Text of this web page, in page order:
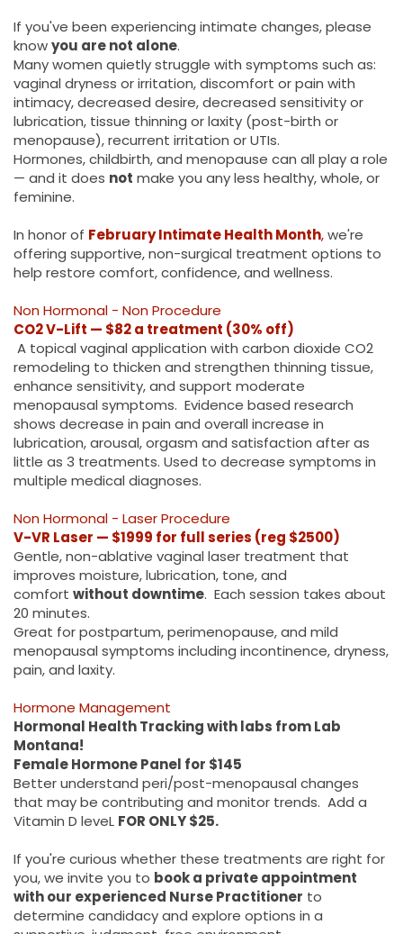
If you've been experiencing intimate changes, please
knowyou are not alone.
Many women quietly struggle with symptoms such as:
vaginal dryness or irritation, discomfort or pain with
intimacy, decreased desire, decreased sensitivity or
lubrication, tissue thinning or laxity (post-birth or
menopause), recurrent irritation or UTIs.
Hormones, childbirth, and menopause can all play a role
— and it does not make you any less healthy, whole, or
feminine.
In honor of February Intimate Health Month,we're
offering supportive, non-surgical treatment options to
help restore comfort, confidence, and wellness.
Non Hormonal - Non Procedure
CO2 V-Lift — $82 a treatment (30% off)
A topical vaginal application with carbon dioxide CO2
remodeling to thicken and strengthen thinning tissue,
enhance sensitivity, and support moderate
menopausal symptoms. Evidence based research
shows decrease in pain and overall increase in
lubrication, arousal, orgasm and satisfaction after as
little as 3 treatments. Used to decrease symptoms in
multiple medical diagnoses.
Non Hormonal - Laser Procedure
V-VR Laser — $1999 for full series (reg $2500)
Gentle, non-ablative vaginal laser treatment that
improves moisture, lubrication, tone, and
comfort without downtime. Each session takes about
20 minutes.
Great for postpartum, perimenopause, and mild
menopausal symptoms including incontinence, dryness,
pain, and laxity.
Hormone Management
Hormonal Health Tracking with labs from Lab
Montana!
Female Hormone Panel for $145
Better understand peri/post-menopausal changes
that may be contributing and monitor trends. Add a
Vitamin D leveL FOR ONLY $25.
If you're curious whether these treatments are right for
you, we invite you to book a private appointment
with our experienced Nurse Practitioner to
determine candidacy and explore options in a